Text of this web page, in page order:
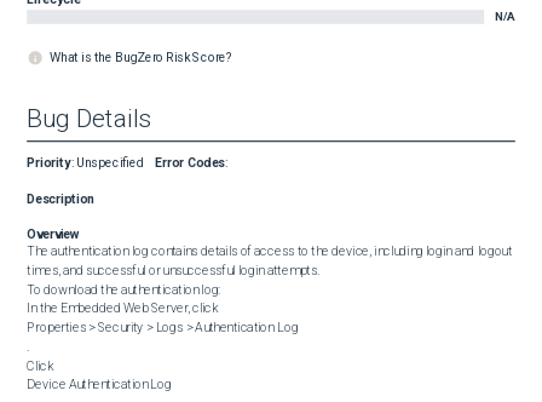
N/A
What is the BugZero Risk Score?
Bug Details
Priority: Unspecified Error Codes:
Description
Overview
The authentication log contains details of access to the device, including login and logout
times, and successful or unsuccessful login attempts.
To download the authentication log:
In the Embedded Web Server, click
Properties > Security > Logs > Authentication Log
Click
Device Authentication Log